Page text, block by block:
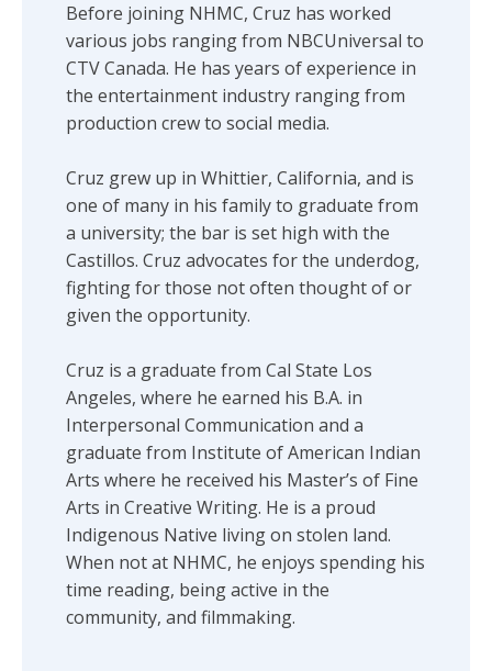
Before joining NHMC, Cruz has worked
various jobs ranging from NBCUniversal to
CTV Canada. He has years of experience in
the entertainment industry ranging from
production crew to social media.
Cruz grew up in Whittier, California, and is
one of many in his family to graduate from
a university; the bar is set high with the
Castillos. Cruz advocates for the underdog,
fighting for those not often thought of or
given the opportunity.
Cruz is a graduate from Cal State Los
Angeles, where he earned his B.A. in
Interpersonal Communication and a
graduate from Institute of American Indian
Arts where he received his Master’s of Fine
Arts in Creative Writing. He is a proud
Indigenous Native living on stolen land.
When not at NHMC, he enjoys spending his
time reading, being active in the
community, and filmmaking.